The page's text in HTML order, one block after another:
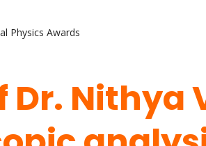
Physics Awards
Dr. Nithya